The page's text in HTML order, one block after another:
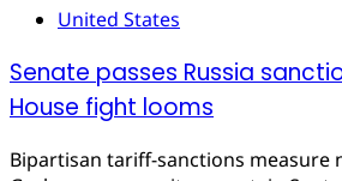
United States
Senate passes Russia
House fight looms
Bipartisan tariff-sanctions measure